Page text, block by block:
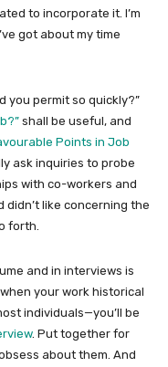
to incorporate it. I’m
got about my time
you permit so quickly?”
shall be useful, and
Points in Job
ask inquiries to probe
with co-workers and
like concerning the
forth.
and in interviews is
your work historical
individuals—you’ll be
. Put together for
about them. And